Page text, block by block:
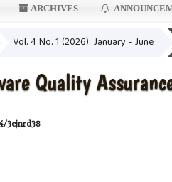
ARCHIVES
Vol. 4 No. 1 (2026): January - June
Quality
3ejnrd38